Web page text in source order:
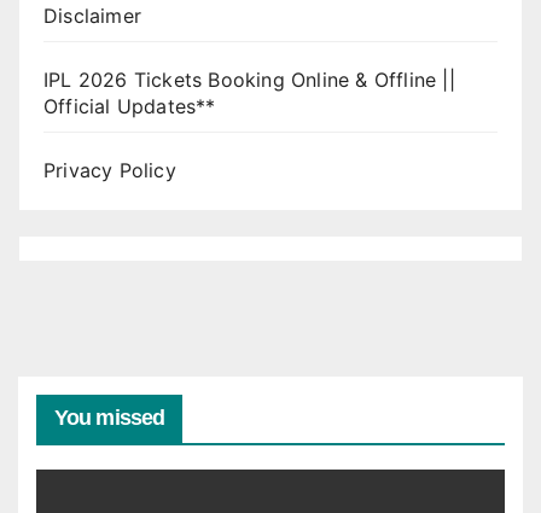
Disclaimer
IPL 2026 Tickets Booking Online & Offline ||
Official Updates**
Privacy Policy
You missed